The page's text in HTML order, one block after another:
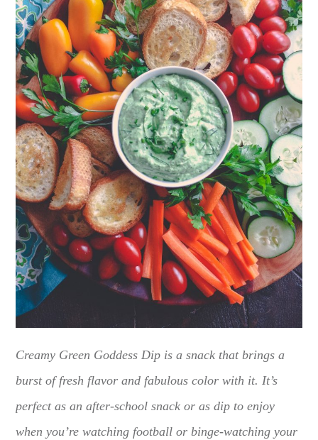
Creamy Green Goddess Dip is a snack that brings a
burst of fresh flavor and fabulous color with it. It’s
perfect as an after-school snack or as dip to enjoy
when you’re watching football or binge-watching your